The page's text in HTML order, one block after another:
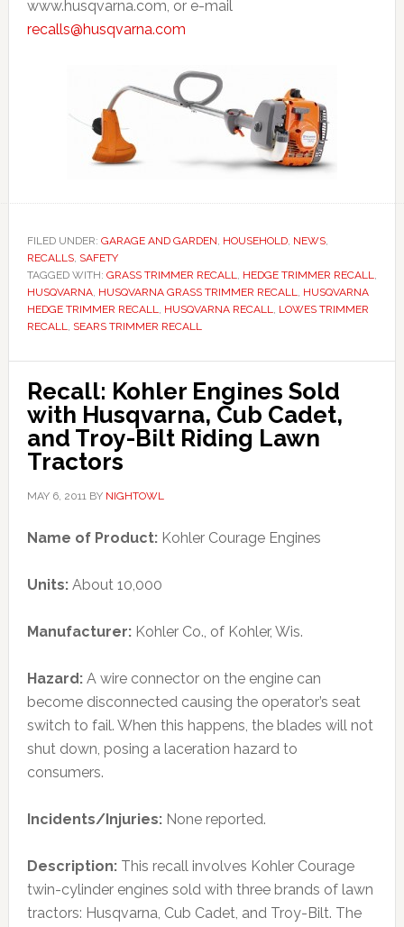
www.husqvarna.com, or e-mail
recalls@husqvarna.com
FILED UNDER: GARAGE AND GARDEN, HOUSEHOLD, NEWS,
RECALLS, SAFETY
TAGGED WITH: GRASS TRIMMER RECALL, HEDGE TRIMMER RECALL,
HUSQVARNA, HUSQVARNA GRASS TRIMMER RECALL, HUSQVARNA
HEDGE TRIMMER RECALL, HUSQVARNA RECALL, LOWES TRIMMER
RECALL, SEARS TRIMMER RECALL
Recall: Kohler Engines Sold
with Husqvarna, Cub Cadet,
and Troy-Bilt Riding Lawn
Tractors
MAY 6, 2011BY NIGHTOWL
Name of Product:Kohler Courage Engines
Units:About 10,000
Manufacturer:Kohler Co., of Kohler, Wis.
Hazard:A wire connector on the engine can
become disconnected causing the operator’s seat
switch to fail. When this happens, the blades will not
shut down, posing a laceration hazard to
consumers.
Incidents/Injuries:None reported.
Description:This recall involves Kohler Courage
twin-cylinder engines sold with three brands of lawn
tractors: Husqvarna, Cub Cadet, and Troy-Bilt. The